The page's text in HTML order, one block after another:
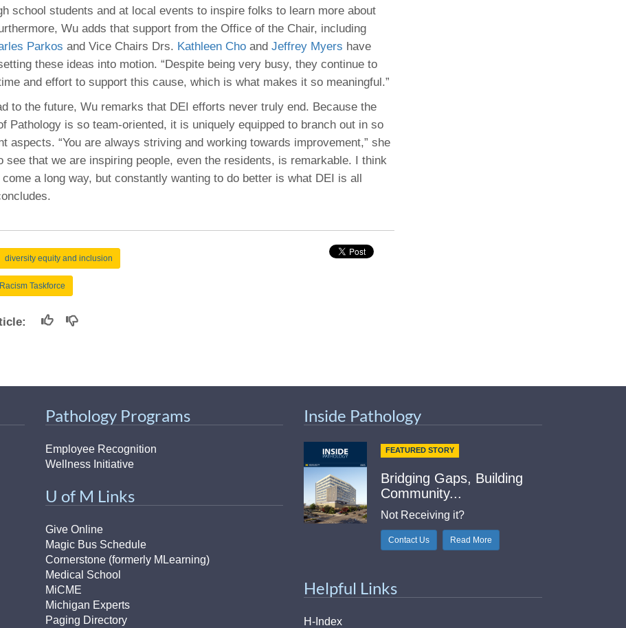
school students and at local events to inspire folks to learn more about
Wu adds that support from the Office of the Chair, including
Parkos and Vice Chairs Drs. Kathleen Cho and Jeffrey Myers have
these ideas into motion. “Despite being very busy, they continue to
and effort to support this cause, which is what makes it so meaningful.”
to the future, Wu remarks that DEI efforts never truly end. Because the
Pathology is so team-oriented, it is uniquely equipped to branch out in so
aspects. “You are always striving and working towards improvement,” she
see that we are inspiring people, even the residents, is remarkable. I think
a long way, but constantly wanting to do better is what DEI is all
diversity equity and inclusion
Taskforce
Pathology Programs
Employee Recognition
Wellness Initiative
U of M Links
Give Online
Magic Bus Schedule
Cornerstone (formerly MLearning)
Medical School
MiCME
Michigan Experts
Paging Directory
Inside Pathology
FEATURED STORY
Bridging Gaps, Building
Community...
Not Receiving it?
Contact Us Read More
Helpful Links
H-Index